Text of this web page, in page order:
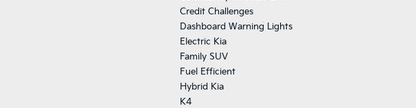
Credit Challenges
Dashboard Warning Lights
Electric Kia
Family SUV
Fuel Efficient
Hybrid Kia
K4